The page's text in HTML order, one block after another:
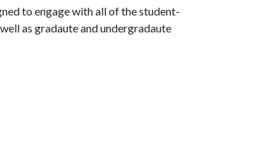
to engage with all of the student-
as gradaute and undergradaute